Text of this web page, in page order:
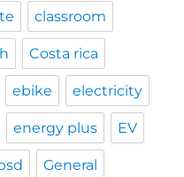
classroom
Costa rica
ebike electricity
energy plus EV
General